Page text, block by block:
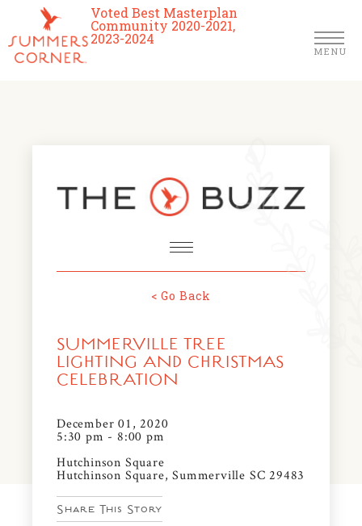
Voted Best Masterplan
Community 2020-2021,
2023-2024
MENU
Schools
About Us
News & Events
Gallery
FARMERS MARKETS
< Go Back
SUMMERVILLE TREE
LIGHTING AND CHRISTMAS
CELEBRATION
December 01, 2020
5:30 pm - 8:00 pm
Hutchinson Square
Hutchinson Square, Summerville SC 29483
Share This Story